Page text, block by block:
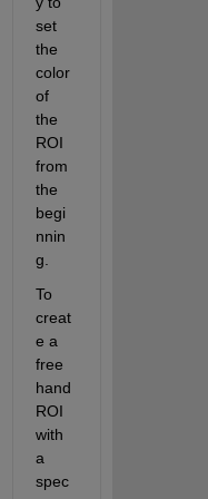
set
the
color
of
the
ROI
from
the
begi
nnin
g.
To
creat
e a
free
hand
ROI
with
a
spec